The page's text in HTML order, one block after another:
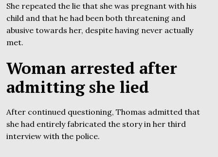
She repeated the lie that she was pregnant with his
child and that he had been both threatening and
abusive towards her, despite having never actually
met.
Woman arrested after
admitting she lied
After continued questioning, Thomas admitted that
she had entirely fabricated the story in her third
interview with the police.